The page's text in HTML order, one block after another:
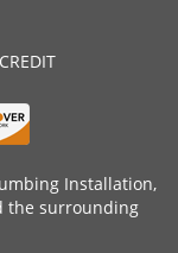
Installation,
the surrounding